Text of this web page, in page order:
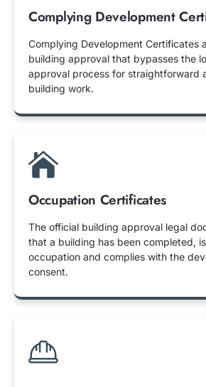
Complying Development
Complying Development Certificates
building approval that bypasses the
approval process for straightforward
building work.
Occupation Certificates
The official building approval legal
that a building has been completed,
occupation and complies with the
consent.